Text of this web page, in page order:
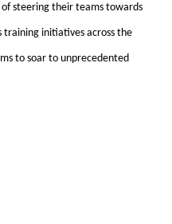
steering their teams towards
training initiatives across the
to soar to unprecedented